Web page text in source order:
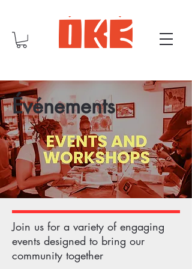
Événements
Join us for a variety of engaging
events designed to bring our
community together